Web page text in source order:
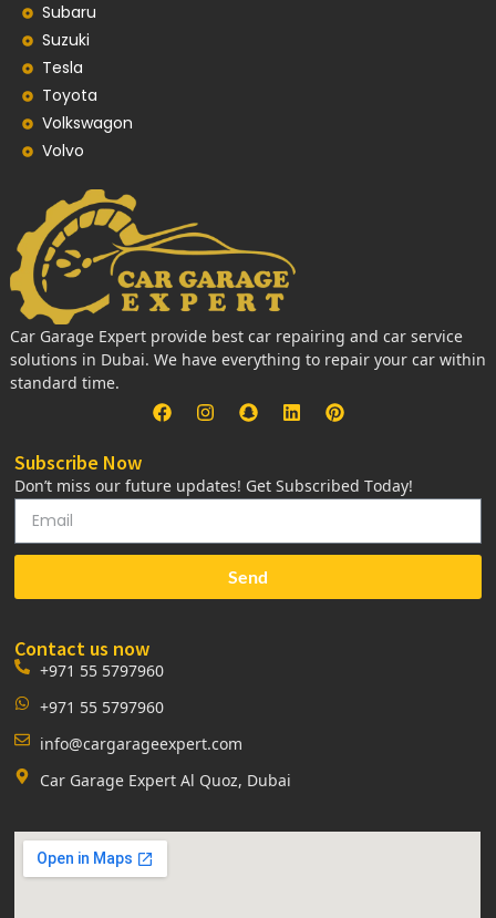
Subaru
Suzuki
Tesla
Toyota
Volkswagon
Volvo
Car Garage Expert provide best car repairing and car service
solutions in Dubai. We have everything to repair your car within
standard time.
Subscribe Now
Don’t miss our future updates! Get Subscribed Today!
Send
Contact us now
+971 55 5797960
+971 55 5797960
info@cargarageexpert.com
Car Garage Expert Al Quoz, Dubai